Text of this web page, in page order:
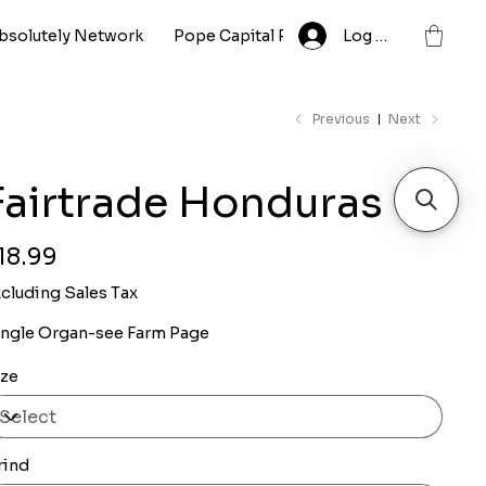
Network Pope Capital Partnership LLC
Log In
Previous Next
Honduras
Sales Tax
Organ-see Farm Page